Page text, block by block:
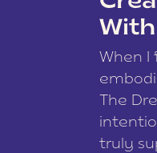
When I
The
truly